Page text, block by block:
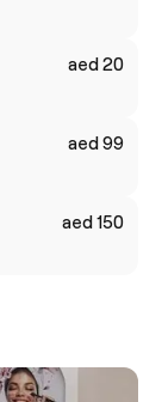
aed 20
aed 99
aed 150